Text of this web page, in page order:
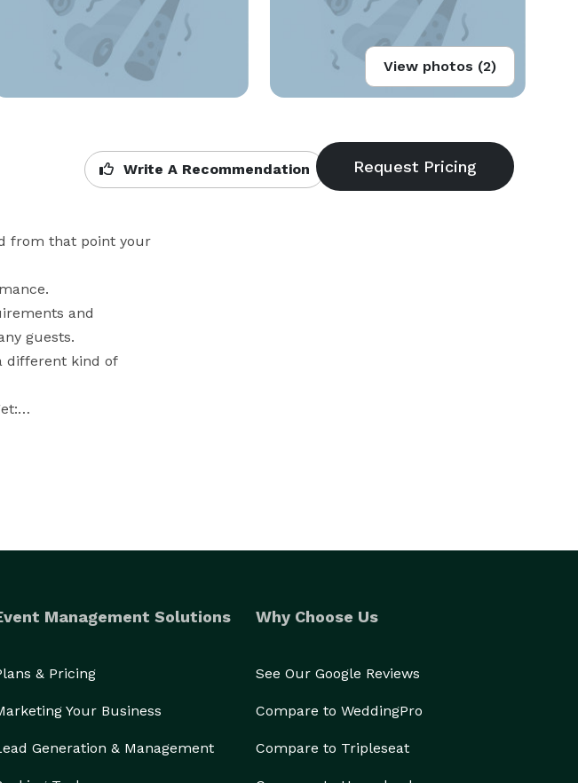
View photos (2)
Write A Recommendation
from that point your
and
guests.
different kind of
Management Solutions
& Pricing
Your Business
Generation & Management
Why Choose Us
See Our Google Reviews
Compare to WeddingPro
Compare to Tripleseat